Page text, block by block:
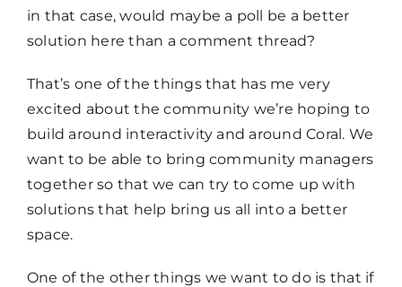
in that case, would maybe a poll be a better
solution here than a comment thread?
That’s one of the things that has me very
excited about the community we’re hoping to
build around interactivity and around Coral. We
want to be able to bring community managers
together so that we can try to come up with
solutions that help bring us all into a better
space.
One of the other things we want to do is that if